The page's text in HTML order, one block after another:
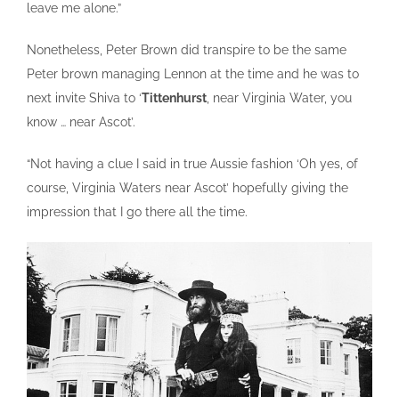
leave me alone.”
Nonetheless, Peter Brown did transpire to be the same
Peter brown managing Lennon at the time and he was to
next invite Shiva to ‘Tittenhurst, near Virginia Water, you
know … near Ascot’.
“Not having a clue I said in true Aussie fashion ‘Oh yes, of
course, Virginia Waters near Ascot’ hopefully giving the
impression that I go there all the time.